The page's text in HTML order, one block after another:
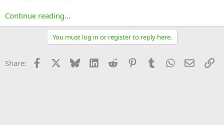
Continue reading...
You must log in or register to reply here.
Share: Facebook Bluesky LinkedInReddit PinterestTumblrWhatsApp
Email